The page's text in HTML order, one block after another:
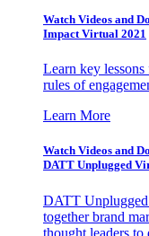
Watch Videos and
Impact Virtual 2021
Learn key
rules of
Learn More
Watch Videos and
DATT Unplugged
DATT
together brand
thought leaders to